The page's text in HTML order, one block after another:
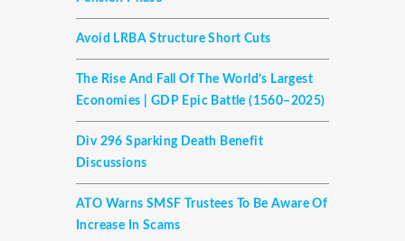
Avoid LRBA Structure Short Cuts
The Rise And Fall Of The World’s Largest
Economies | GDP Epic Battle (1560–2025)
Div 296 Sparking Death Benefit
Discussions
ATO Warns SMSF Trustees To Be Aware Of
Increase In Scams